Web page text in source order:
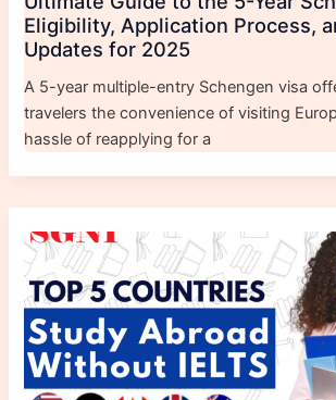
Eligibility, Application Process,
Updates for 2025
A 5-year multiple-entry Schengen visa
travelers the convenience of visiting
hassle of reapplying for a